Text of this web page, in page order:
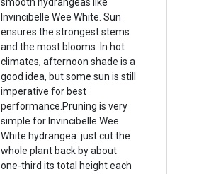
Invincibelle Wee White. Sun
ensures the strongest stems
and the most blooms. In hot
climates, afternoon shade is a
good idea, but some sun is still
imperative for best
performance.Pruning is very
simple for Invincibelle Wee
White hydrangea: just cut the
whole plant back by about
one-third its total height each